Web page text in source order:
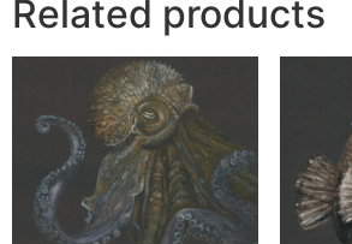
Related products